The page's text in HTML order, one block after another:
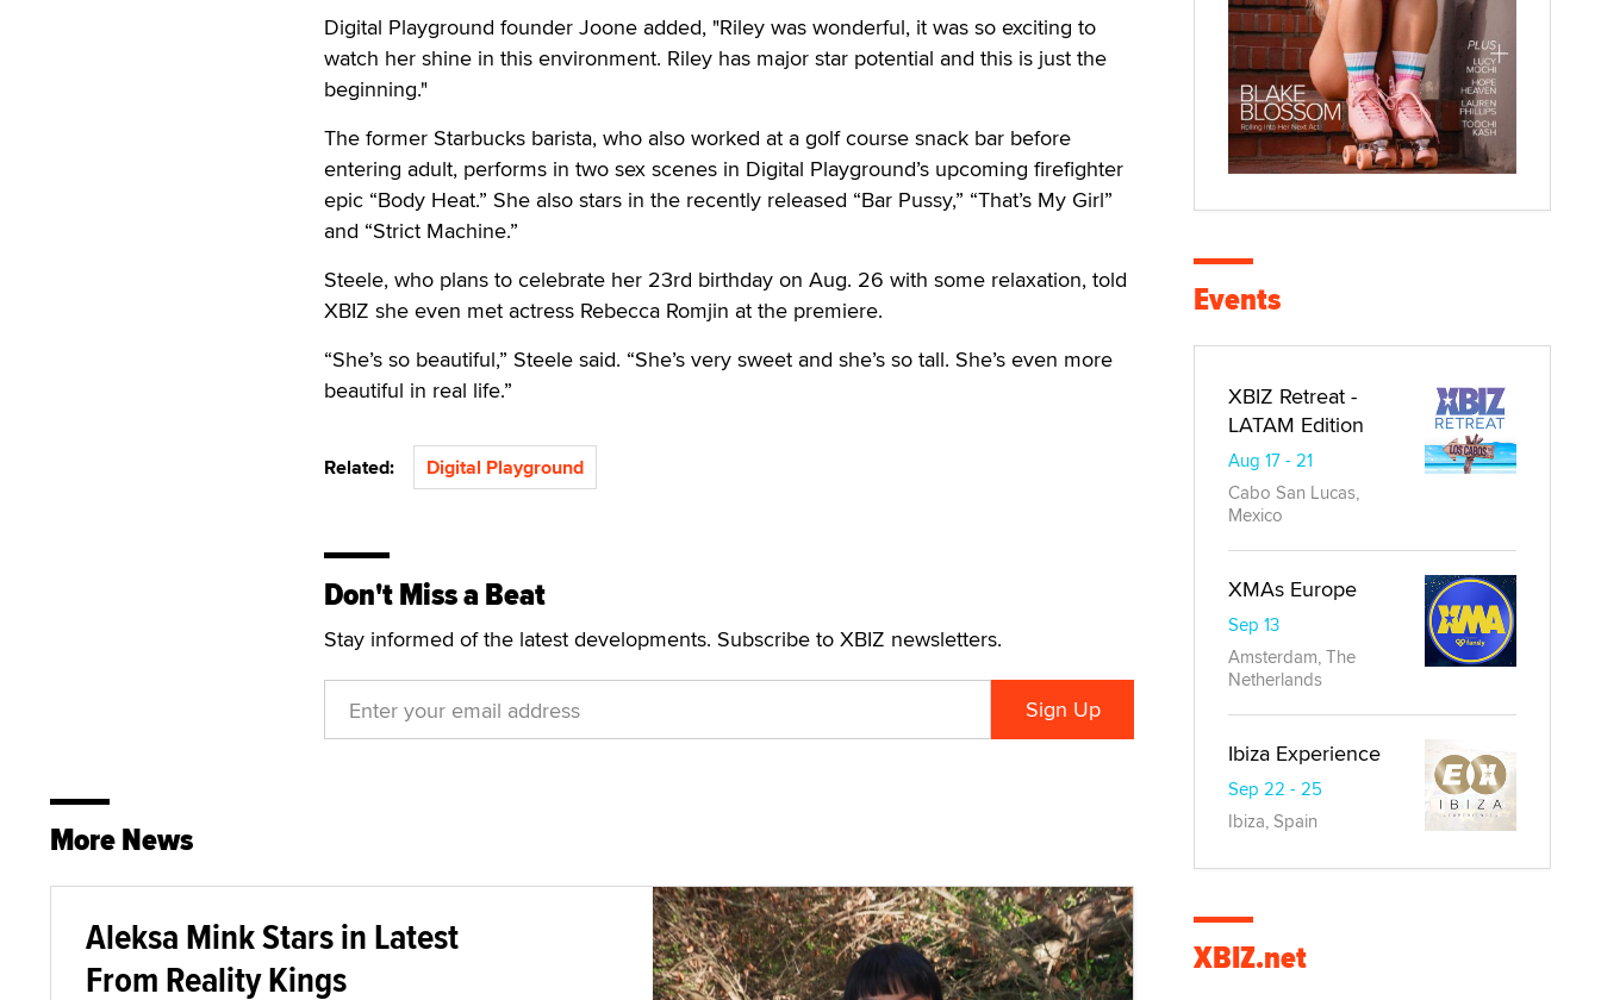
Digital Playground founder Joone added, "Riley was wonderful, it was so exciting to
watch her shine in this environment. Riley has major star potential and this is just the
beginning."
The former Starbucks barista, who also worked at a golf course snack bar before
entering adult, performs in two sex scenes in Digital Playground’s upcoming firefighter
epic “Body Heat.” She also stars in the recently released “Bar Pussy,” “That’s My Girl”
and “Strict Machine.”
Steele, who plans to celebrate her 23rd birthday on Aug. 26 with some relaxation, told
XBIZ she even met actress Rebecca Romjin at the premiere.
“She’s so beautiful,” Steele said. “She’s very sweet and she’s so tall. She’s even more
beautiful in real life.”
Related: Digital Playground
Don't Miss a Beat
Stay informed of the latest developments. Subscribe to XBIZ newsletters.
More News
Aleksa Mink Stars in Latest
From Reality Kings
Events
XBIZ Retreat -
LATAM Edition
Aug 17 - 21
Cabo San Lucas,
Mexico
XMAs Europe
Sep 13
Amsterdam, The
Netherlands
Ibiza Experience
Sep 22 - 25
Ibiza, Spain
XBIZ.net